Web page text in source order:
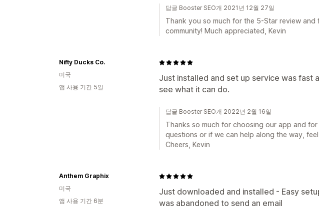
답글 Booster SEO개 2021년 12월 27일
Thank you so much for the 5-Star review and
community! Much appreciated, Kevin
Just installed and set up service was fast
see what it can do.
Nifty Ducks Co.
미국
앱 사용 기간 5일
답글 Booster SEO개 2022년 2월 16일
Thanks so much for choosing our app and
questions or if we can help along the way,
Cheers, Kevin
Just downloaded and installed - Easy
was abandoned to send an email
Anthem Graphix
미국
앱 사용 기간 6분